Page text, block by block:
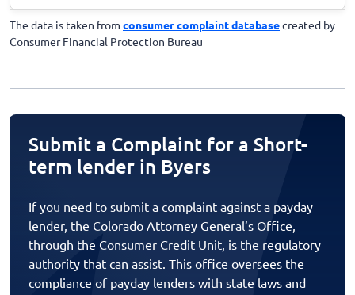
The data is taken from consumer complaint databasecreated by
Consumer Financial Protection Bureau
Submit a Complaint for a Short-
term lender in Byers
If you need to submit a complaint against a payday
lender, the Colorado Attorney General’s Office,
through the Consumer Credit Unit, is the regulatory
authority that can assist. This office oversees the
compliance of payday lenders with state laws and